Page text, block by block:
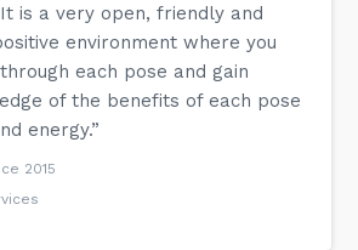
is a very open, friendly and
environment where you
each pose and gain
of the benefits of each pose
energy.”
2015